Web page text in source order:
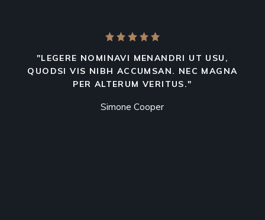
"LEGERE NOMINAVI MENANDRI UT USU,
QUODSI VIS NIBH ACCUMSAN. NEC MAGNA
PER ALTERUM VERITUS."
Simone Cooper